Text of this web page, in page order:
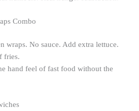
Combo
wraps. No sauce. Add extra lettuce.
fries.
hand feel of fast food without the